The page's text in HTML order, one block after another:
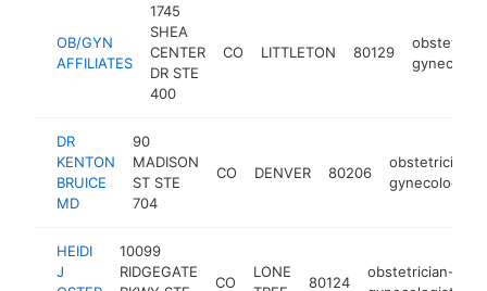
OB/GYN
AFFILIATES
1745
SHEA
CENTER
DR STE
400
CO LITTLETON 80129
DR
KENTON
BRUICE
MD
90
MADISON
ST STE
704
CO DENVER 80206
obstetrician-
gynecologist
HEIDI
J
10099
RIDGEGATE
CO
LONE
80124
obstetrician-